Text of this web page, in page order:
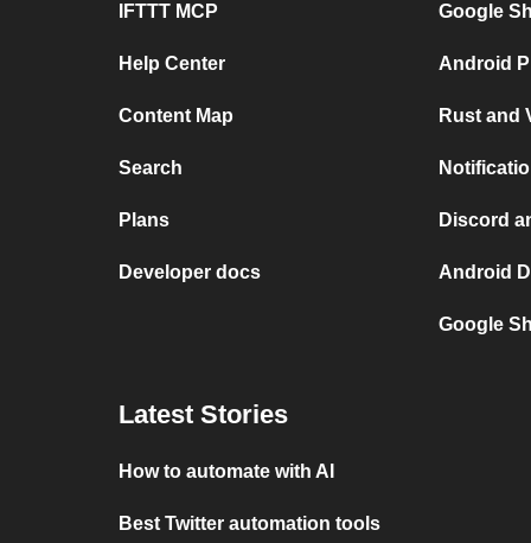
IFTTT MCP
Help Center
Content Map
Search
Plans
Developer docs
Google
Android
Rust and
Discord
Android
Google
Latest Stories
How to automate with AI
Best Twitter automation tools